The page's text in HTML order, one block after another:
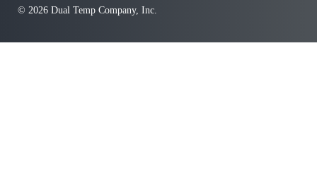
© 2026 Dual Temp Company, Inc.